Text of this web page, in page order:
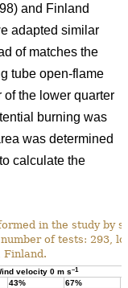
and Finland
adapted similar
of matches the
tube open-flame
the lower quarter
burning was
was determined
calculate the
in the study by
of tests: 293,
Finland.
velocity 0 m s–1
43% 67%